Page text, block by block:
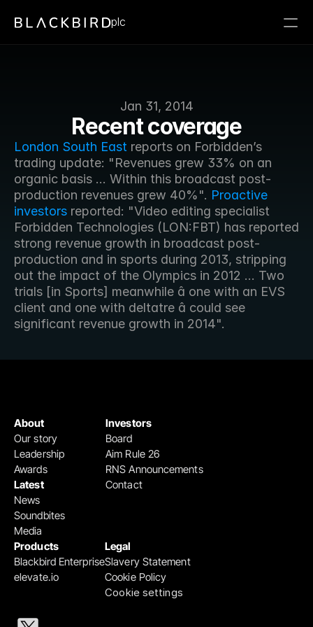
Jan 31, 2014
Recent coverage
London South East reports on Forbidden’s
trading update: "Revenues grew 33% on an
organic basis ... Within this broadcast post-
production revenues grew 40%". Proactive
investors reported: "Video editing specialist
Forbidden Technologies (LON:FBT) has reported
strong revenue growth in broadcast post-
production and in sports during 2013, stripping
out the impact of the Olympics in 2012 ... Two
trials [in Sports] meanwhile â one with an EVS
client and one with deltatre â could see
significant revenue growth in 2014".
plc
Products
Blackbird Enterprise
elevate.io
Legal
Slavery Statement
Cookie Policy
Cookie settings
Investors
Board
Aim Rule 26
RNS Announcements
Contact
About
Our story
Leadership
Awards
Latest
News
Soundbites
Media